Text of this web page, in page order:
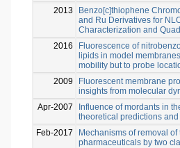
2013
Benzo[c]thiophene
and Ru Derivatives for
Characterization and
2016
Fluorescence of
lipids in model
mobility but to probe
2009
Fluorescent membrane
insights from molecular
Apr-2007
Influence of mordants in
theoretical predictions
Feb-2017
Mechanisms of removal
pharmaceuticals by two